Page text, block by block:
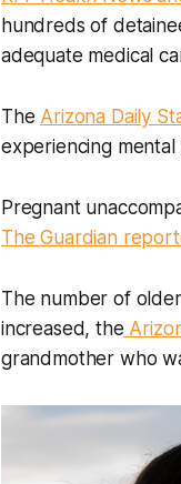
hundreds of
adequate medical
The Arizona Daily
experiencing mental
Pregnant
The Guardian
The number of
increased, the
grandmother who